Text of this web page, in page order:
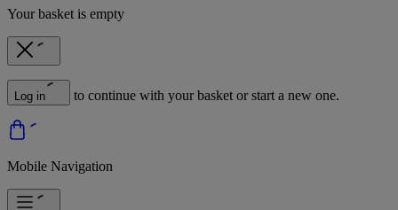
Your basket is empty
Log in to continue with your basket or start a new one.
Mobile Navigation